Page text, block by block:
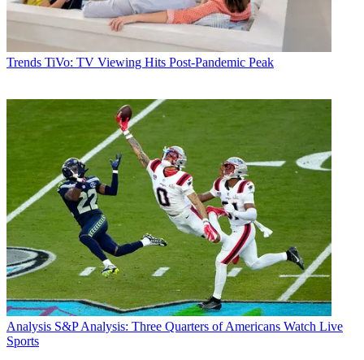
Trends TiVo: TV Viewing Hits Post-Pandemic Peak
Analysis S&P Analysis: Three Quarters of Americans Watch Live
Sports